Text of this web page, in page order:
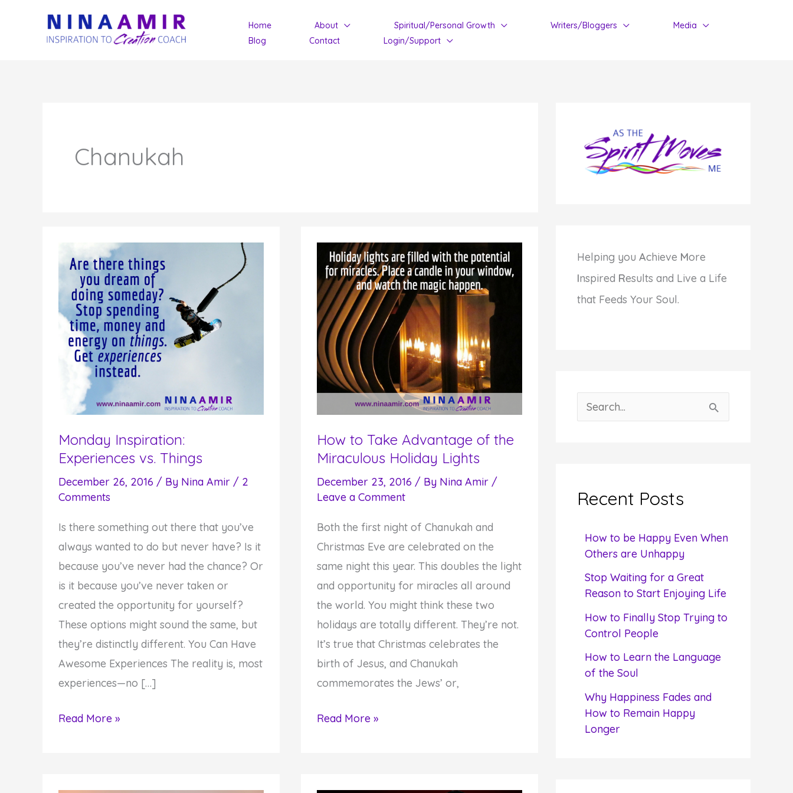
Home About Spiritual/Personal Growth Writers/Bloggers
Media
Blog
Contact Login/Support
Chanukah
Monday Inspiration:
Experiences vs. Things
December 26, 2016 / By Nina Amir / 2
Comments
Is there something out there that you’ve
always wanted to do but never have? Is it
because you’ve never had the chance? Or
is it because you’ve never taken or
created the opportunity for yourself?
These options might sound the same, but
they’re distinctly different. You Can Have
Awesome Experiences The reality is, most
experiences—no […]
Monday
Read More »
How to Take Advantage of the
Miraculous Holiday Lights
December 23, 2016 / By Nina Amir /
Leave a Comment
Both the first night of Chanukah and
Christmas Eve are celebrated on the
same night this year. This doubles the light
and opportunity for miracles all around
the world. You might think these two
holidays are totally different. They’re not.
It’s true that Christmas celebrates the
birth of Jesus, and Chanukah
commemorates the Jews’ or,
How
Read More »
Helping you Achieve More
Inspired Results and Live a Life
that Feeds Your Soul.
e
hRecent Posts
How to be Happy Even When
Others are Unhappy
Stop Waiting for a Great
Reason to Start Enjoying Life
How to Finally Stop Trying to
Control People
How to Learn the Language
of the Soul
Why Happiness Fades and
How to Remain Happy
Longer